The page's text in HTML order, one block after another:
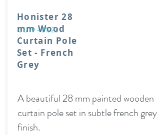
Honister 28
mm Wood
Curtain Pole
Set - French
Grey
01/19 - 01/23
A beautiful 28 mm painted wooden
curtain pole set in subtle french grey
finish.